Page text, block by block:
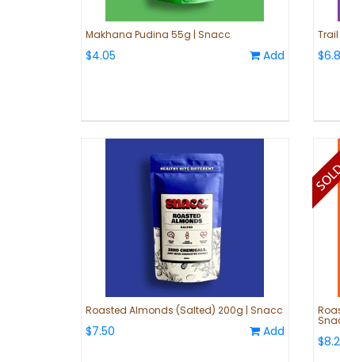
Makhana Pudina 55g | Snacc
$4.05 Add
Roasted Almonds (Salted) 200g | Snacc
$7.50 Add